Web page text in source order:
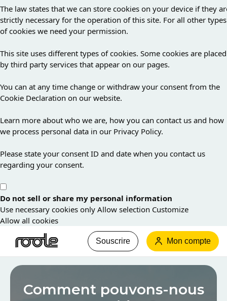
The law states that we can store cookies on your device if they
strictly necessary for the operation of this site. For all other types
of cookies we need your permission.
This site uses different types of cookies. Some cookies are placed
by third party services that appear on our pages.
You can at any time change or withdraw your consent from the
Cookie Declaration on our website.
Learn more about who we are, how you can contact us and how
we process personal data in our Privacy Policy.
Please state your consent ID and date when you contact us
regarding your consent.
Do not sell or share my personal information
Use necessary cookies only Allow selection Customize
Allow all cookies
Souscrire Mon compte
Les
informations
queComment pouvons-nous